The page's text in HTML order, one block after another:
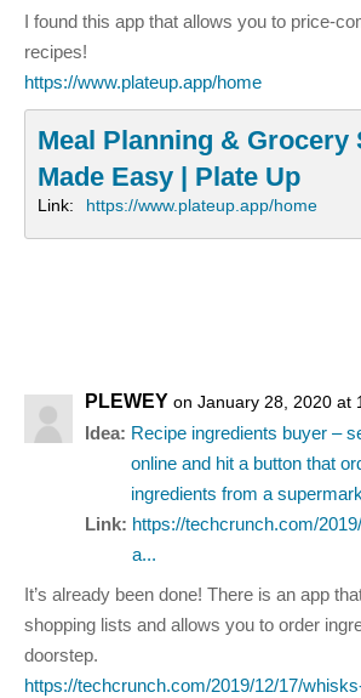
I found this app that allows you to price-
recipes!
https://www.plateup.app/home
Meal Planning & Grocery
Made Easy | Plate Up
Link: https://www.plateup.app/home
PLEWEY on January 28, 2020 at
Idea: Recipe ingredients buyer –
online and hit a button that
ingredients from a
Link: https://techcrunch.com/
a...
It’s already been done! There is an app
shopping lists and allows you to order
doorstep.
https://techcrunch.com/2019/12/17/